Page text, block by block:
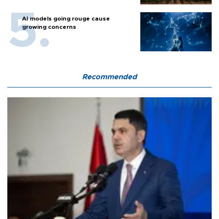
AI models going rouge cause
growing concerns
Recommended